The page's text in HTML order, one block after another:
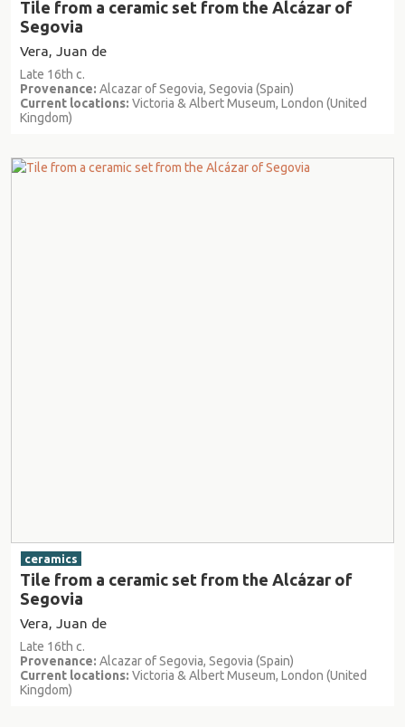
Tile from a ceramic set from the Alcázar of
Segovia
Vera, Juan de
Late 16th c.
Provenance: Alcazar of Segovia, Segovia (Spain)
Current locations: Victoria & Albert Museum, London (United
Kingdom)
ceramics
Tile from a ceramic set from the Alcázar of
Segovia
Vera, Juan de
Late 16th c.
Provenance: Alcazar of Segovia, Segovia (Spain)
Current locations: Victoria & Albert Museum, London (United
Kingdom)